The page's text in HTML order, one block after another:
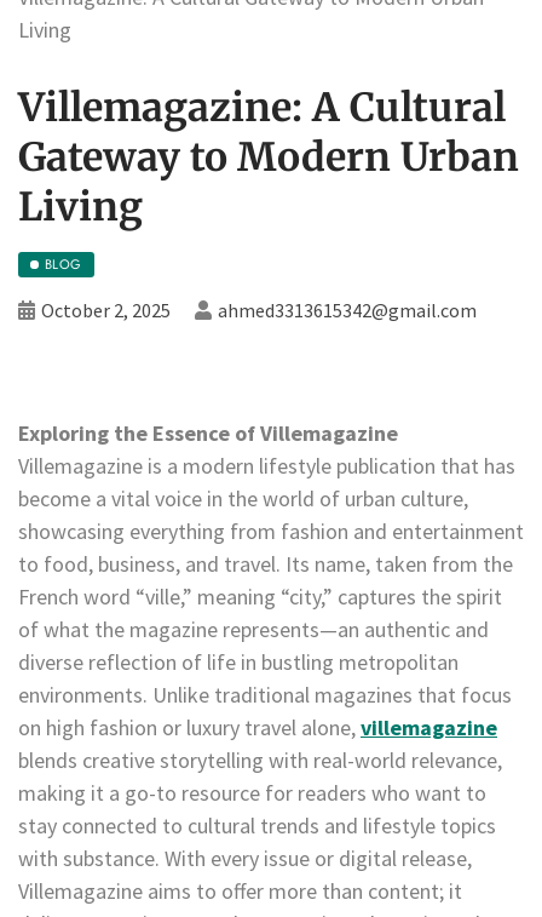
Living
Villemagazine: A Cultural
Gateway to Modern Urban
Living
BLOG
October 2, 2025 ahmed3313615342@gmail.com
Exploring the Essence of Villemagazine
Villemagazine is a modern lifestyle publication that has
become a vital voice in the world of urban culture,
showcasing everything from fashion and entertainment
to food, business, and travel. Its name, taken from the
French word “ville,” meaning “city,” captures the spirit
of what the magazine represents—an authentic and
diverse reflection of life in bustling metropolitan
environments. Unlike traditional magazines that focus
on high fashion or luxury travel alone,villemagazine
blends creative storytelling with real-world relevance,
making it a go-to resource for readers who want to
stay connected to cultural trends and lifestyle topics
with substance. With every issue or digital release,
Villemagazine aims to offer more than content; it